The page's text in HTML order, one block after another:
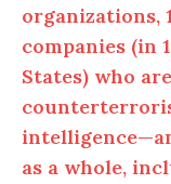
organizations,
companies (in
States) who
as a whole,